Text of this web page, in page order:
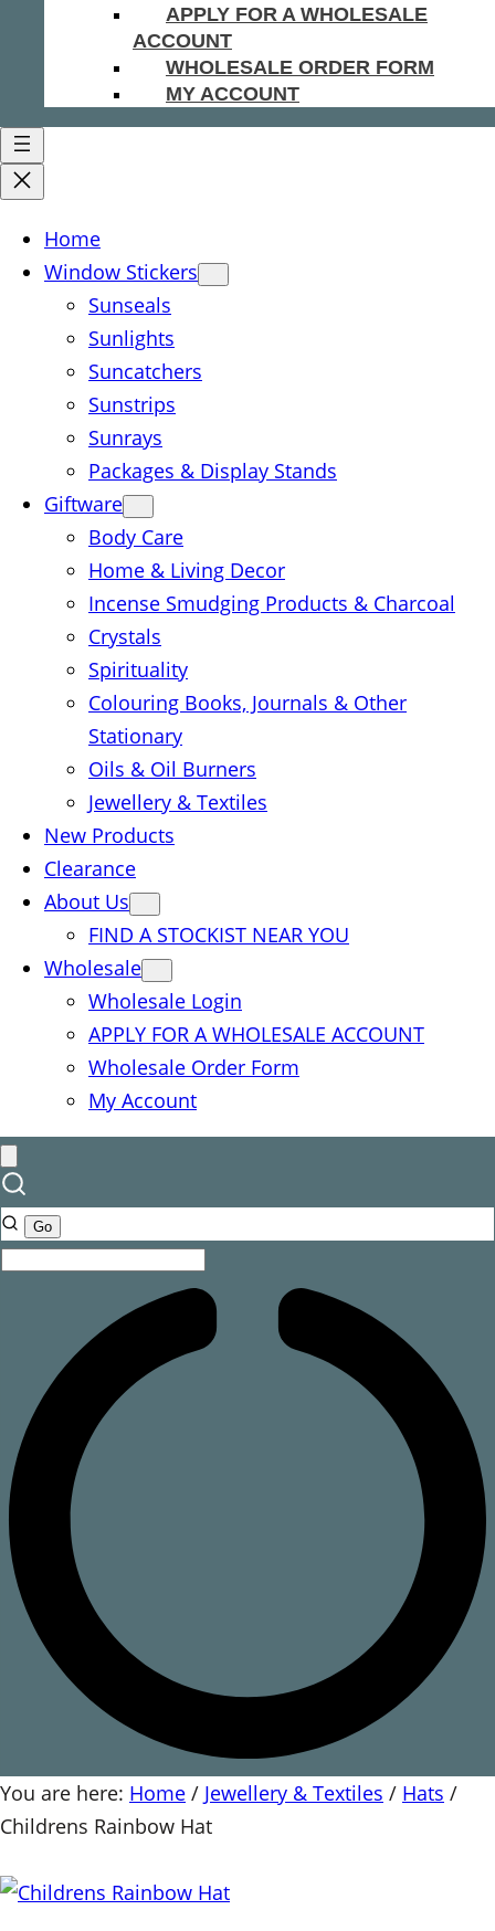
APPLY FOR A WHOLESALE
ACCOUNT
WHOLESALE ORDER FORM
MY ACCOUNT
Home
Window Stickers
Sunseals
Sunlights
Suncatchers
Sunstrips
Sunrays
Packages & Display Stands
Giftware
Body Care
Home & Living Decor
Incense Smudging Products & Charcoal
Crystals
Spirituality
Colouring Books, Journals & Other
Stationary
Oils & Oil Burners
Jewellery & Textiles
New Products
Clearance
About Us
FIND A STOCKIST NEAR YOU
Wholesale
Wholesale Login
APPLY FOR A WHOLESALE ACCOUNT
Wholesale Order Form
My Account
You are here: Home / Jewellery & Textiles / Hats /
Childrens Rainbow Hat